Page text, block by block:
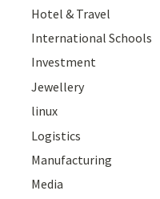
Hotel & Travel
International Schools
Investment
Jewellery
linux
Logistics
Manufacturing
Media